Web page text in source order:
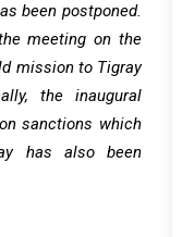
been postponed.
meeting on the
mission to Tigray
the inaugural
sanctions which
has also been